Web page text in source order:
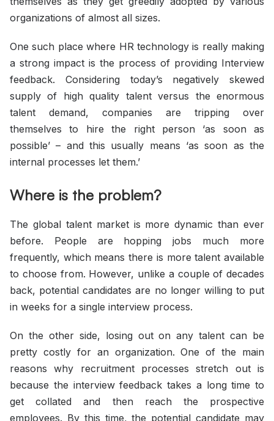
organizations of almost all sizes.
One such place where HR technology is really making
a strong impact is the process of providing Interview
feedback. Considering today’s negatively skewed
supply of high quality talent versus the enormous
talent demand, companies are tripping over
themselves to hire the right person ‘as soon as
possible’ – and this usually means ‘as soon as the
internal processes let them.’
Where is the problem?
The global talent market is more dynamic than ever
before. People are hopping jobs much more
frequently, which means there is more talent available
to choose from. However, unlike a couple of decades
back, potential candidates are no longer willing to put
in weeks for a single interview process.
On the other side, losing out on any talent can be
pretty costly for an organization. One of the main
reasons why recruitment processes stretch out is
because the interview feedback takes a long time to
get collated and then reach the prospective
employees. By this time, the potential candidate may